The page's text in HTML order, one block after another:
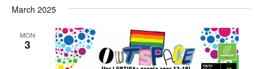
date.
March 2025
MON
3